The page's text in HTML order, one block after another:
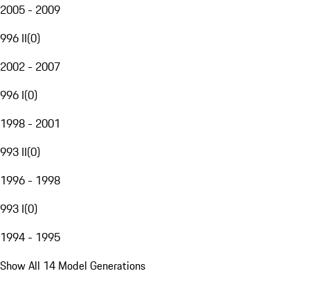
2005 - 2009
996 II(0)
2002 - 2007
996 I(0)
1998 - 2001
993 II(0)
1996 - 1998
993 I(0)
1994 - 1995
Show All 14 Model Generations